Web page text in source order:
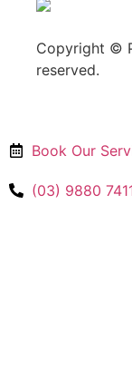
Copyright ©
reserved.
Book Our
(03) 9880